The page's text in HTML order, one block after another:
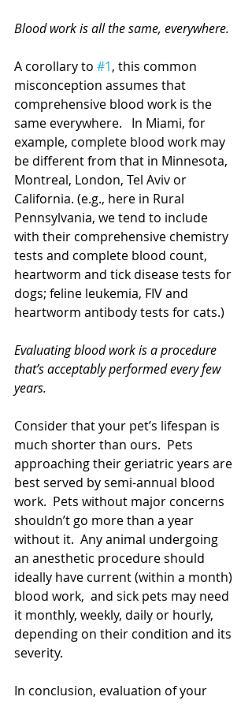
Blood work is all the same, everywhere.
A corollary to #1, this common
misconception assumes that
comprehensive blood work is the
same everywhere.   In Miami, for
example, complete blood work may
be different from that in Minnesota,
Montreal, London, Tel Aviv or
California. (e.g., here in Rural
Pennsylvania, we tend to include
with their comprehensive chemistry
tests and complete blood count,
heartworm and tick disease tests for
dogs; feline leukemia, FIV and
heartworm antibody tests for cats.)
Evaluating blood work is a procedure
that’s acceptably performed every few
years.
Consider that your pet’s lifespan is
much shorter than ours.  Pets
approaching their geriatric years are
best served by semi-annual blood
work.  Pets without major concerns
shouldn’t go more than a year
without it.  Any animal undergoing
an anesthetic procedure should
ideally have current (within a month)
blood work,  and sick pets may need
it monthly, weekly, daily or hourly,
depending on their condition and its
severity.
In conclusion, evaluation of your